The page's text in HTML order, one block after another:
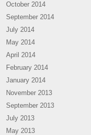
October 2014
September 2014
July 2014
May 2014
April 2014
February 2014
January 2014
November 2013
September 2013
July 2013
May 2013